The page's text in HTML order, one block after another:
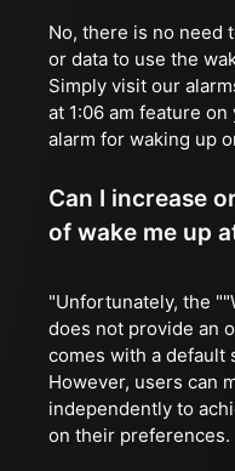
No, there is no need
or data to use the
Simply visit our
at 1:06 am feature
alarm for waking up
Can I increase
of wake me up
"Unfortunately, the
does not provide an
comes with a default
However, users can
independently to
on their preferences.